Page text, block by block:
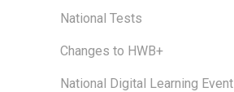
National Tests
Changes to HWB+
National Digital Learning Event